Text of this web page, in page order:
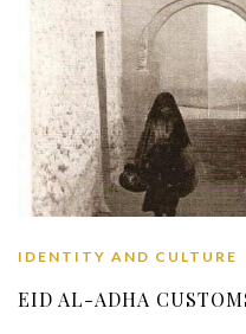
IDENTITY AND CULTURE
EID AL-ADHA